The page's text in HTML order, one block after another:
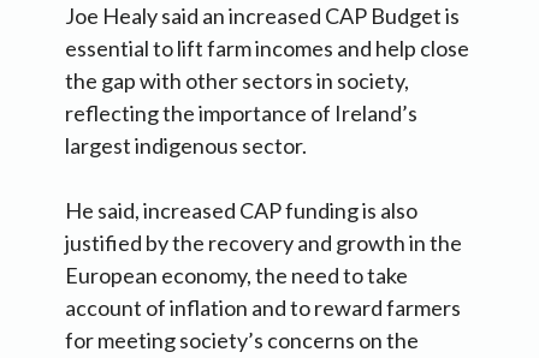
Joe Healy said an increased CAP Budget is
essential to lift farm incomes and help close
the gap with other sectors in society,
reflecting the importance of Ireland’s
largest indigenous sector.
He said, increased CAP funding is also
justified by the recovery and growth in the
European economy, the need to take
account of inflation and to reward farmers
for meeting society’s concerns on the